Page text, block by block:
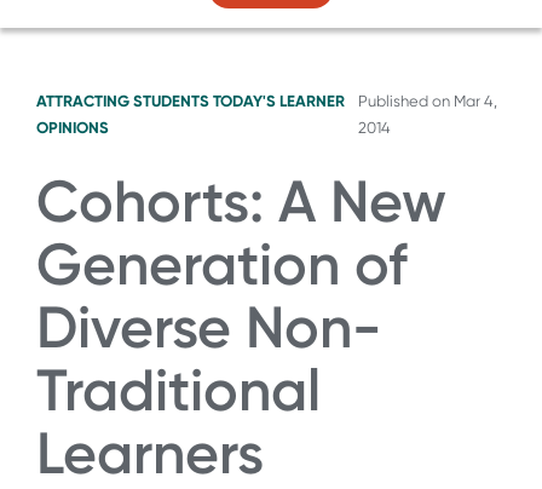
ATTRACTING STUDENTS TODAY'S LEARNER
OPINIONS
Published on Mar 4,
2014
Cohorts: A New
Generation of
Diverse Non-
Traditional
Learners